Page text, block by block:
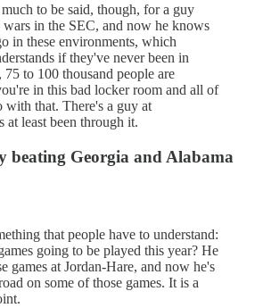
to be said, though, for a guy
wars in the SEC, and now he knows
in these environments, which
if they've never been in
to 100 thousand people are
in this bad locker room and all of
with that. There's a guy at
at least been through it.
beating Georgia and Alabama
that people have to understand:
going to be played this year? He
games at Jordan-Hare, and now he's
on some of those games. It is a